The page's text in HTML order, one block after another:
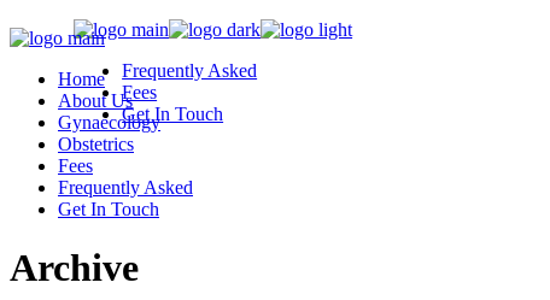
Frequently Asked
Fees
Get In Touch
Home
About Us
Gynaecology
Obstetrics
Fees
Frequently Asked
Get In Touch
Archive